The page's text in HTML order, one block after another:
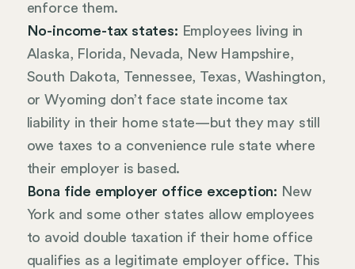
enforce them.
No-income-tax states: Employees living in
Alaska, Florida, Nevada, New Hampshire,
South Dakota, Tennessee, Texas, Washington,
or Wyoming don’t face state income tax
liability in their home state—but they may still
owe taxes to a convenience rule state where
their employer is based.
Bona fide employer office exception: New
York and some other states allow employees
to avoid double taxation if their home office
qualifies as a legitimate employer office. This